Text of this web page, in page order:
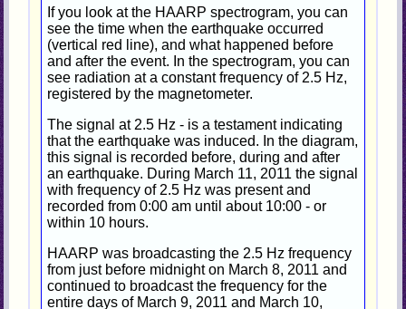
If you look at the HAARP spectrogram, you can
see the time when the earthquake occurred
(vertical red line), and what happened before
and after the event. In the spectrogram, you can
see radiation at a constant frequency of 2.5 Hz,
registered by the magnetometer.
The signal at 2.5 Hz - is a testament indicating
that the earthquake was induced. In the diagram,
this signal is recorded before, during and after
an earthquake. During March 11, 2011 the signal
with frequency of 2.5 Hz was present and
recorded from 0:00 am until about 10:00 - or
within 10 hours.
HAARP was broadcasting the 2.5 Hz frequency
from just before midnight on March 8, 2011 and
continued to broadcast the frequency for the
entire days of March 9, 2011 and March 10,